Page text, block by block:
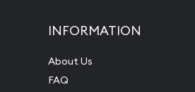
INFORMATION
About Us
FAQ